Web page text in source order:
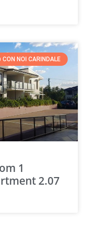
CON NOI CARINDALE
1
2.07